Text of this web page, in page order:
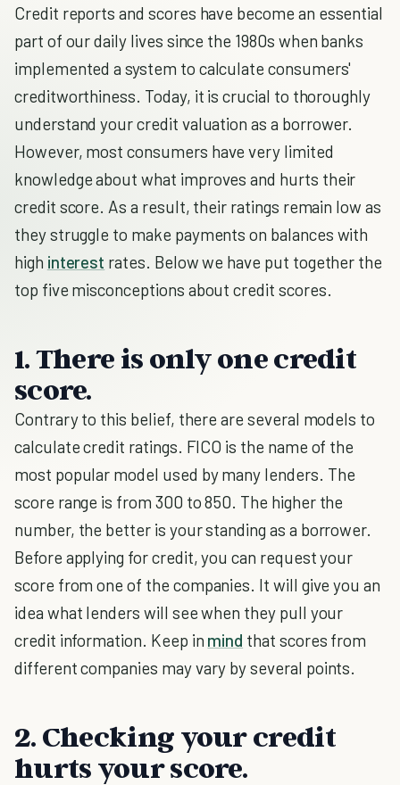
Credit reports and scores have become an essential
part of our daily lives since the 1980s when banks
implemented a system to calculate consumers'
creditworthiness. Today, it is crucial to thoroughly
understand your credit valuation as a borrower.
However, most consumers have very limited
knowledge about what improves and hurts their
credit score. As a result, their ratings remain low as
they struggle to make payments on balances with
high interest rates. Below we have put together the
top five misconceptions about credit scores.
1. There is only one credit
score.
Contrary to this belief, there are several models to
calculate credit ratings. FICO is the name of the
most popular model used by many lenders. The
score range is from 300 to 850. The higher the
number, the better is your standing as a borrower.
Before applying for credit, you can request your
score from one of the companies. It will give you an
idea what lenders will see when they pull your
credit information. Keep in mind that scores from
different companies may vary by several points.
2. Checking your credit
hurts your score.